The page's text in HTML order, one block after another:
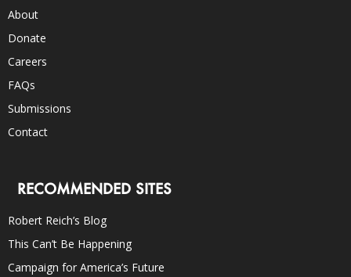
About
Donate
Careers
FAQs
Submissions
Contact
RECOMMENDED SITES
Robert Reich’s Blog
This Can’t Be Happening
Campaign for America’s Future